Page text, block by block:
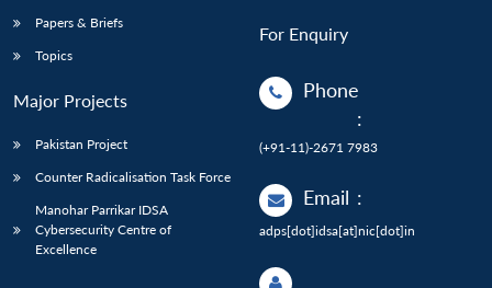
Papers & Briefs
Topics
Major Projects
Pakistan Project
Counter Radicalisation Task Force
Manohar Parrikar IDSA
Cybersecurity Centre of
Excellence
For Enquiry
Phone
:
(+91-11)-2671 7983
Email :
adps[dot]idsa[at]nic[dot]in